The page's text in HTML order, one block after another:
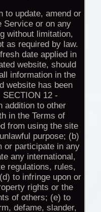
to update, amend or
Service or on any
without limitation,
as required by law.
date applied in
website, should
information in the
website has been
SECTION 12 -
addition to other
in the Terms of
from using the site
purpose; (b)
or participate in any
any international,
regulations, rules,
to infringe upon or
rights or the
of others; (e) to
defame, slander,